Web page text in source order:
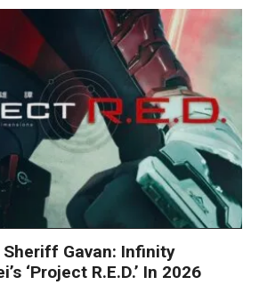
Sheriff Gavan: Infinity
‘Project R.E.D.’ In 2026